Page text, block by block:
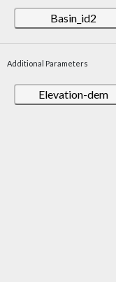
Basin_id2
Additional Parameters
Elevation-dem